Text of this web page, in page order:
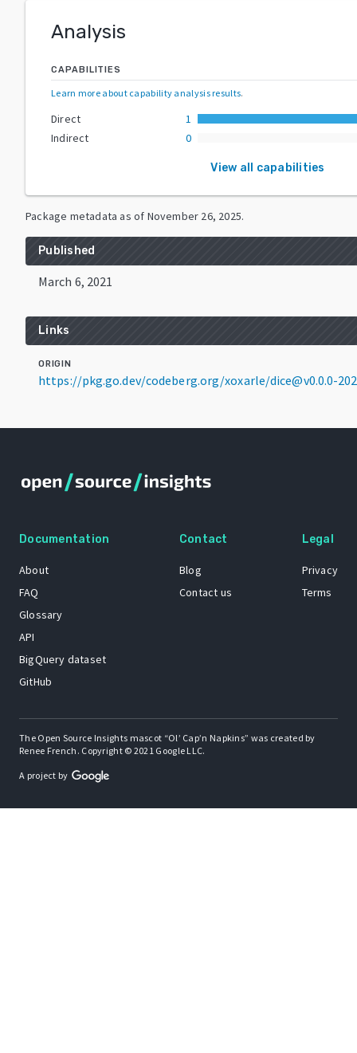
Analysis
CAPABILITIES
Learn more about capability analysis results.
Direct
1
Indirect
0
View all capabilities
Package metadata as of November 26, 2025.
Published
March 6, 2021
Links
ORIGIN
https://pkg.go.dev/codeberg.org/xoxarle/dice@v0.0.0-
Documentation
About
FAQ
Glossary
API
BigQuery dataset
GitHub
Contact
Blog
Contact us
Legal
Privacy
Terms
The Open Source Insights mascot “Ol’ Cap’n Napkins” was created by
Renee French. Copyright © 2021 Google LLC.
A project by